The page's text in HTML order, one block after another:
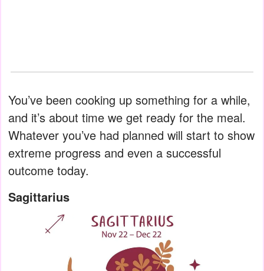
You’ve been cooking up something for a while,
and it’s about time we get ready for the meal.
Whatever you’ve had planned will start to show
extreme progress and even a successful
outcome today.
Sagittarius